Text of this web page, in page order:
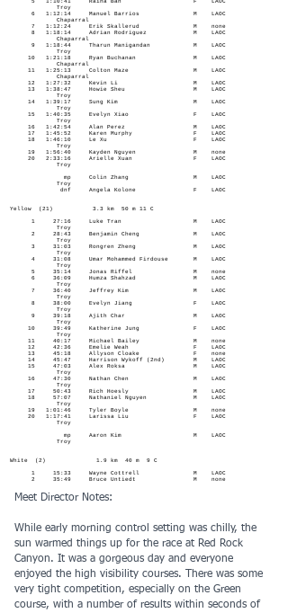
5 1:10:41 Raina Ban F LAOC
Troy
6 1:12:14 Manuel Barrios M LAOC
Chaparral
7 1:12:24 Erik Skallerud M none
8 1:18:14 Adrian Rodriguez M LAOC
Chaparral
9 1:18:44 Tharun Manigandan M LAOC
Troy
10 1:21:18 Ryan Buchanan M LAOC
Chaparral
11 1:25:13 Colton Maze M LAOC
Chaparral
12 1:27:32 Kevin Li M LAOC
13 1:38:47 Howie Sheu M LAOC
Troy
14 1:39:17 Sung Kim M LAOC
Troy
15 1:40:35 Evelyn Xiao F LAOC
Troy
16 1:42:54 Alan Perez M LAOC
17 1:45:52 Karen Murphy F LAOC
18 1:46:10 Le Xu F LAOC
Troy
19 1:56:40 Kayden Nguyen M none
20 2:33:16 Arielle Xuan F LAOC
Troy
mp Colin Zhang M LAOC
Troy
dnf Angela Kolone F LAOC
Yellow (21) 3.3 km 50 m 11 C
1 27:16 Luke Tran M LAOC
Troy
2 28:43 Benjamin Cheng M LAOC
Troy
3 31:03 Rongren Zheng M LAOC
Troy
4 31:08 Umar Mohammed Firdouse M LAOC
Troy
5 35:14 Jonas Riffel M none
6 36:09 Humza Shahzad M LAOC
Troy
7 36:40 Jeffrey Kim M LAOC
Troy
8 38:00 Evelyn Jiang F LAOC
Troy
9 39:18 Ajith Char M LAOC
Troy
10 39:49 Katherine Jung F LAOC
Troy
11 40:17 Michael Bailey M none
12 42:36 Emelie Weah F LAOC
13 45:18 Allyson Cloake F none
14 45:47 Harrison Wykoff (2nd) M LAOC
15 47:03 Alex Roksa M LAOC
Troy
16 47:30 Nathan Chen M LAOC
Troy
17 50:43 Rich Hoesly M LAOC
18 57:07 Nathaniel Nguyen M LAOC
Troy
19 1:01:46 Tyler Boyle M none
20 1:17:41 Larissa Liu F LAOC
Troy
mp Aaron Kim M LAOC
Troy
White (2) 1.9 km 40 m 9 C
1 15:33 Wayne Cottrell M LAOC
2 35:49 Bruce Untiedt M none
Meet Director Notes:
While early morning control setting was chilly, the
sun warmed things up for the race at Red Rock
Canyon. It was a gorgeous day and everyone
enjoyed the high visibility courses. There was some
very tight competition, especially on the Green
course, with a number of results within seconds of